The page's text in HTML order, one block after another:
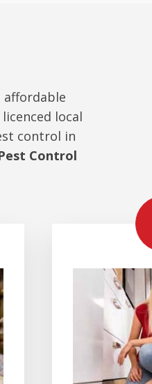
affordable
local
control in
Control